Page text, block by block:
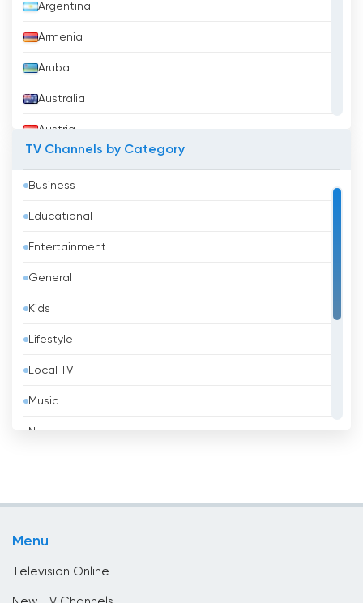
Argentina
Armenia
Aruba
Australia
Austria
Bahrain
Bangladesh
Barbados
Belarus
Belgium
Belize
Benin
Bhutan
TV Channels by Category
Business
Educational
Entertainment
General
Kids
Lifestyle
Local TV
Music
News
Menu
Television Online